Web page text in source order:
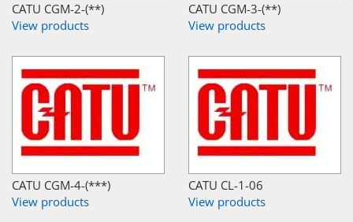
CATU CGM-2-(**)
View products
CATU CGM-3-(**)
View products
CATU CGM-4-(***)
View products
CATU CL-1-06
View products